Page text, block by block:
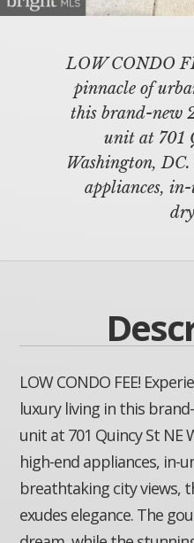
LOW CONDO
pinnacle of
this brand-new
unit at 701
Washington,
appliances,
LOW CONDO FEE!
luxury living in this
unit at 701 Quincy St NE
high-end appliances, in-
breathtaking city views,
exudes elegance. The